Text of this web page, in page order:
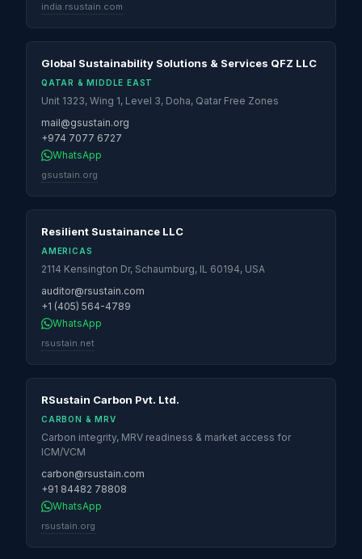
india.rsustain.com
Global Sustainability Solutions & Services QFZ LLC
QATAR & MIDDLE EAST
Unit 1323, Wing 1, Level 3, Doha, Qatar Free Zones
mail@gsustain.org
+974 7077 6727
WhatsApp
gsustain.org
Resilient Sustainance LLC
AMERICAS
2114 Kensington Dr, Schaumburg, IL 60194, USA
auditor@rsustain.com
+1 (405) 564-4789
WhatsApp
rsustain.net
RSustain Carbon Pvt. Ltd.
CARBON & MRV
Carbon integrity, MRV readiness & market access for
ICM/VCM
carbon@rsustain.com
+91 84482 78808
WhatsApp
rsustain.org